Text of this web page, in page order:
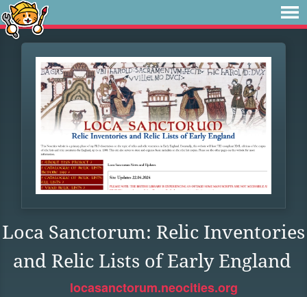
Loca Sanctorum: Relic Inventories
and Relic Lists of Early England
locasanctorum.neocities.org